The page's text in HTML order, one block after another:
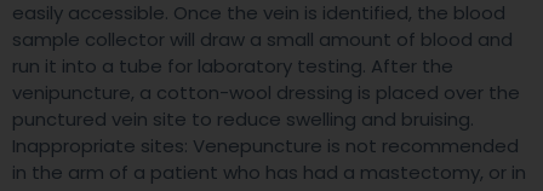
easily accessible. Once the vein is identified, the blood
sample collector will draw a small amount of blood and
run it into a tube for laboratory testing. After the
venipuncture, a cotton-wool dressing is placed over the
punctured vein site to reduce swelling and bruising.
Inappropriate sites: Venepuncture is not recommended
in the arm of a patient who has had a mastectomy, or in